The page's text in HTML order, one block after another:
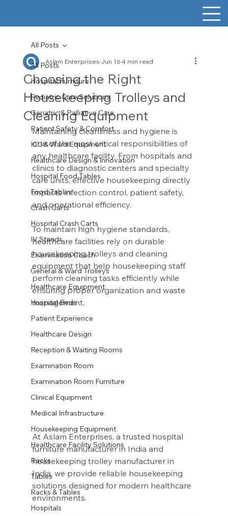
All Posts
Hospital Furniture
Pediatric Care Solutions
Geriatric & Palliative Care
Patient Safety & Comfort
ICU & Ward Equipment
Healthcare Design & Innovation
Hospital Food Tables
Food Tables
Crash Carts
Hospital Crash Carts
IV Stands
Examination Couch
General & Ward Trolleys
Healthcare Equipment
Hospital Beds
Patient Experience
Healthcare Design
Reception & Waiting Rooms
Examination Room
Examination Room Furniture
Clinical Equipment
Medical Infrastructure
Housekeeping Equipment
Healthcare Facility Solutions
Racks
Tables
Racks & Tables
Hospitals
All Posts
Choosing the Right
Housekeeping Trolleys and
Cleaning Equipment
Aslam EnterprisesJun 164 min read
Maintaining cleanliness and hygiene is
one of the most critical responsibilities of
any healthcare facility. From hospitals and
clinics to diagnostic centers and specialty
care units, effective housekeeping directly
impacts infection control, patient safety,
and operational efficiency.
To maintain high hygiene standards,
healthcare facilities rely on durable
housekeeping trolleys and cleaning
equipment that help housekeeping staff
perform cleaning tasks efficiently while
ensuring proper organization and waste
management.
At Aslam Enterprises, a trusted hospital
furniture manufacturer in India and
housekeeping trolley manufacturer in
India, we provide reliable housekeeping
solutions designed for modern healthcare
environments.